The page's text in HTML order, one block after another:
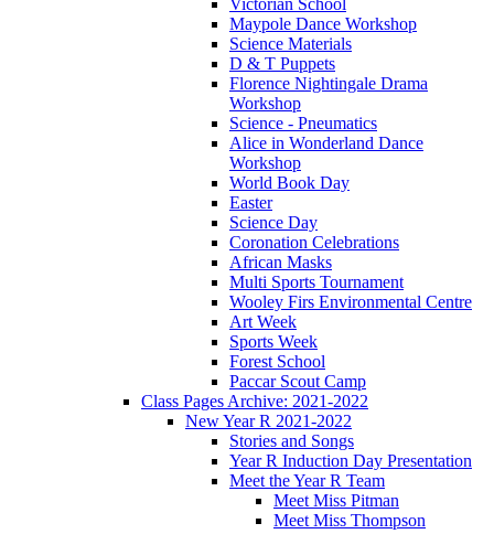
Maypole Dance Workshop
Science Materials
D & T Puppets
Florence Nightingale Drama
Workshop
Science - Pneumatics
Alice in Wonderland Dance
Workshop
World Book Day
Easter
Science Day
Coronation Celebrations
African Masks
Multi Sports Tournament
Wooley Firs Environmental Centre
Art Week
Sports Week
Forest School
Paccar Scout Camp
Class Pages Archive: 2021-2022
New Year R 2021-2022
Stories and Songs
Year R Induction Day Presentation
Meet the Year R Team
Meet Miss Pitman
Meet Miss Thompson